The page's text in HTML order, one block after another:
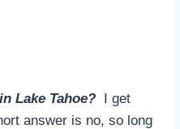
Lake Tahoe? I get
answer is no, so long